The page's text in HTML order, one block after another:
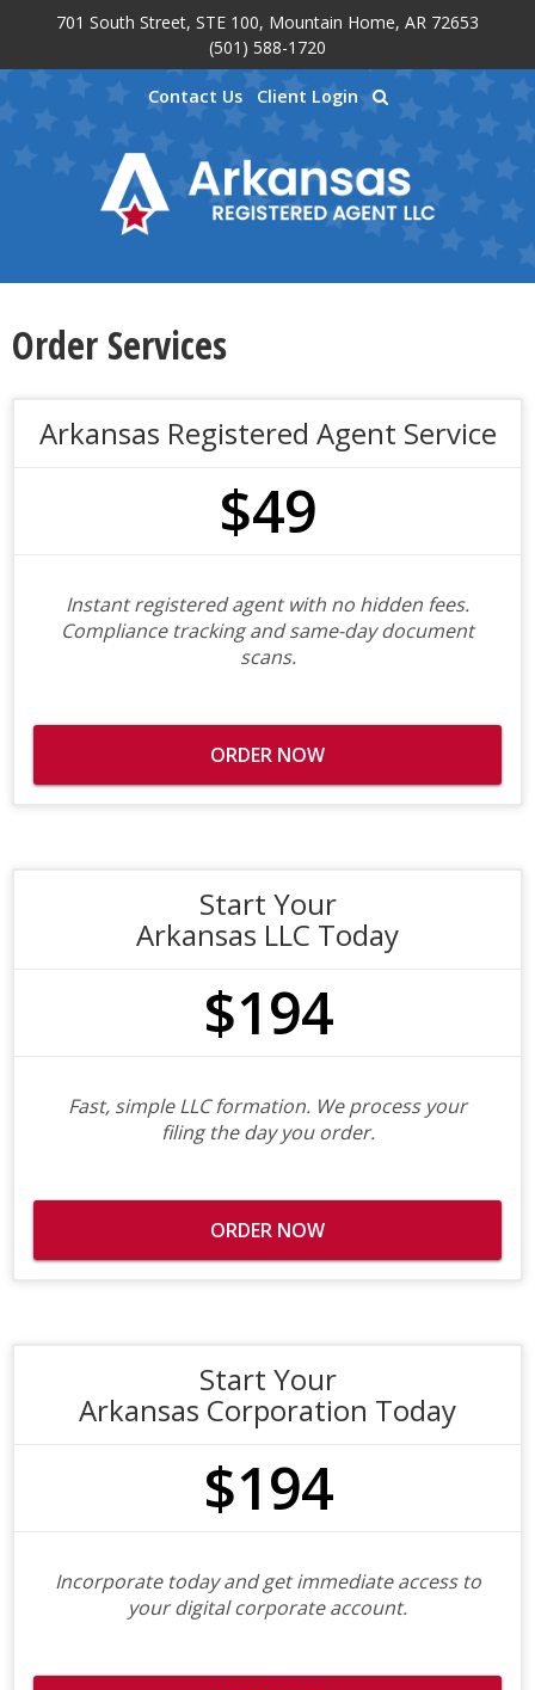
Skip to main content
701 South Street, STE 100, Mountain Home, AR 72653
(501) 588-1720
Contact Us Client Login
Order Services
Arkansas Registered Agent Service
$49
Instant registered agent with no hidden fees.
Compliance tracking and same-day document
scans.
ORDER NOW
Start Your
Arkansas LLC Today
$194
Fast, simple LLC formation. We process your
filing the day you order.
ORDER NOW
Start Your
Arkansas Corporation Today
$194
Incorporate today and get immediate access to
your digital corporate account.